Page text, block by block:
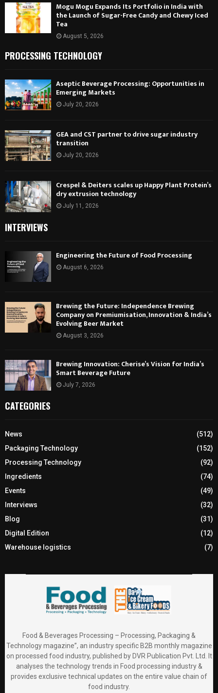
Mogu Mogu Expands Its Portfolio in India with
the Launch of Sugar-Free Candy and Chewy Iced
Tea
August 5, 2026
PROCESSING TECHNOLOGY
Aseptic Beverage Processing: Opportunities in
Emerging Markets
July 20, 2026
GEA and CST partner to drive sugar industry
transition
July 20, 2026
Crespel & Deiters scales up Happy Plant Protein’s
dry extrusion technology
July 11, 2026
INTERVIEWS
Engineering the Future of Food Processing
August 6, 2026
Brewing the Future: Independence Brewing
Company on Premiumisation, Innovation & India’s
Evolving Beer Market
August 3, 2026
Brewing Innovation: Cherise’s Vision for India’s
Smart Beverage Future
July 7, 2026
CATEGORIES
News
(512)
Packaging Technology
(152)
Processing Technology
(92)
Ingredients
(74)
Events
(49)
Interviews
(32)
Blog
(31)
Digital Edition
(12)
Warehouse logistics
(7)
Food & Beverages Processing – Processing, Packaging &
Technology magazine”, an industry specific B2B monthly magazine
on processed food industry, published by DVR Publication Pvt. Ltd. It
analyses the technology trends in Food processing industry &
provides exclusive technical updates on the entire value chain of
food industry.